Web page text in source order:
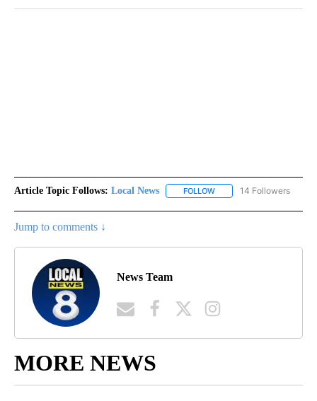
Article Topic Follows: Local News FOLLOW FOLLOW "LOCAL NEWS"
14 Followers
Jump to comments ↓
News Team
MORE NEWS